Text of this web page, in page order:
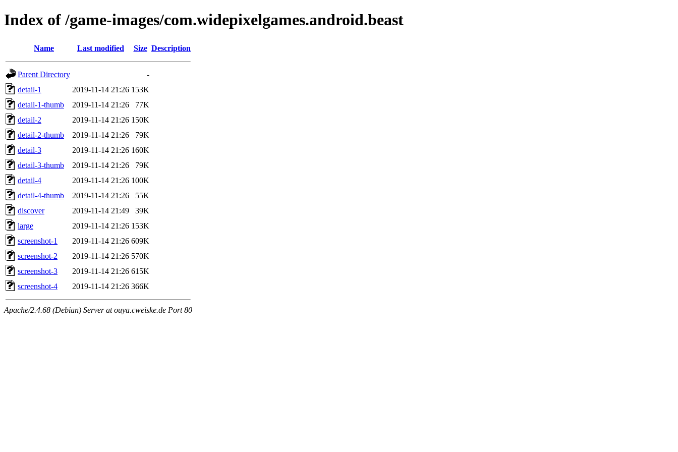
Index of /game-images/com.widepixelgames.android.beast
Name Last modified Size Description
Parent Directory
-
detail-1
2019-11-14 21:26 153K
detail-1-thumb
2019-11-14 21:26
77K
detail-2
2019-11-14 21:26 150K
detail-2-thumb
2019-11-14 21:26
79K
detail-3
2019-11-14 21:26 160K
detail-3-thumb
2019-11-14 21:26
79K
detail-4
2019-11-14 21:26 100K
detail-4-thumb
2019-11-14 21:26
55K
discover
2019-11-14 21:49
39K
large
2019-11-14 21:26 153K
screenshot-1
2019-11-14 21:26 609K
screenshot-2
2019-11-14 21:26 570K
screenshot-3
2019-11-14 21:26 615K
screenshot-4
2019-11-14 21:26 366K
Apache/2.4.68 (Debian) Server at ouya.cweiske.de Port 80